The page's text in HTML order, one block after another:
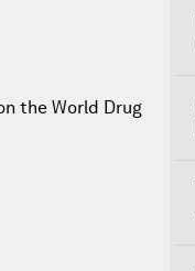
the World Drug